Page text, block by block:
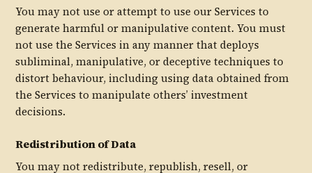
You may not use or attempt to use our Services to
generate harmful or manipulative content. You must
not use the Services in any manner that deploys
subliminal, manipulative, or deceptive techniques to
distort behaviour, including using data obtained from
the Services to manipulate others’ investment
decisions.
Redistribution of Data
You may not redistribute, republish, resell, or